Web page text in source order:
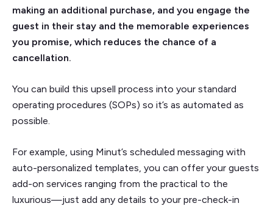
making an additional purchase, and you engage the
guest in their stay and the memorable experiences
you promise, which reduces the chance of a
cancellation.
You can build this upsell process into your standard
operating procedures (SOPs) so it’s as automated as
possible.
For example, using Minut’s scheduled messaging with
auto-personalized templates, you can offer your guests
add-on services ranging from the practical to the
luxurious—just add any details to your pre-check-in